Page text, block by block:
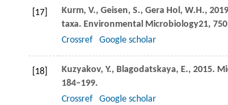
[17] Kurm, V., Geisen, S., Gera Hol, W.H., 2019
taxa. Environmental Microbiology21,
Crossref
Google scholar
[18] Kuzyakov, Y., Blagodatskaya, E., 2015.
184–199.
Crossref
Google scholar